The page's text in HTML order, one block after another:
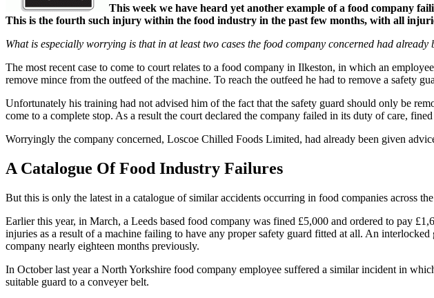
This week we have heard yet another example of a food company
This is the fourth such injury within the food industry in the past few months, with all
What is especially worrying is that in at least two cases the food company concerned had
The most recent case to come to court relates to a food company in Ilkeston, in which an
remove mince from the outfeed of the machine. To reach the outfeed he had to remove a safety
Unfortunately his training had not advised him of the fact that the safety guard should only be
come to a complete stop. As a result the court declared the company failed in its duty of care,
Worryingly the company concerned, Loscoe Chilled Foods Limited, had already been given
A Catalogue Of Food Industry Failures
But this is only the latest in a catalogue of similar accidents occurring in food companies across
Earlier this year, in March, a Leeds based food company was fined £5,000 and ordered to pay
injuries as a result of a machine failing to have any proper safety guard fitted at all. An
company nearly eighteen months previously.
In October last year a North Yorkshire food company employee suffered a similar incident in
suitable guard to a conveyer belt.